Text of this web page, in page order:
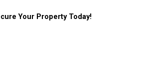
Your Property Today!